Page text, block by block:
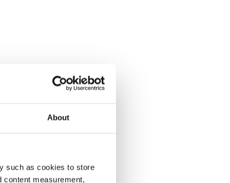
About
such as cookies to store
content measurement,